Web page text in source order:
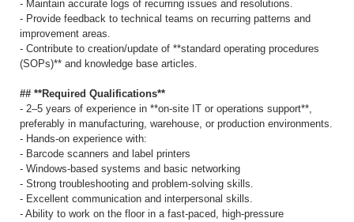
- Maintain accurate logs of recurring issues and resolutions.
- Provide feedback to technical teams on recurring patterns and
improvement areas.
- Contribute to creation/update of **standard operating procedures
(SOPs)** and knowledge base articles.
## **Required Qualifications**
- 2–5 years of experience in **on-site IT or operations support**,
preferably in manufacturing, warehouse, or production environments.
- Hands-on experience with:
- Barcode scanners and label printers
- Windows-based systems and basic networking
- Strong troubleshooting and problem-solving skills.
- Excellent communication and interpersonal skills.
- Ability to work on the floor in a fast-paced, high-pressure